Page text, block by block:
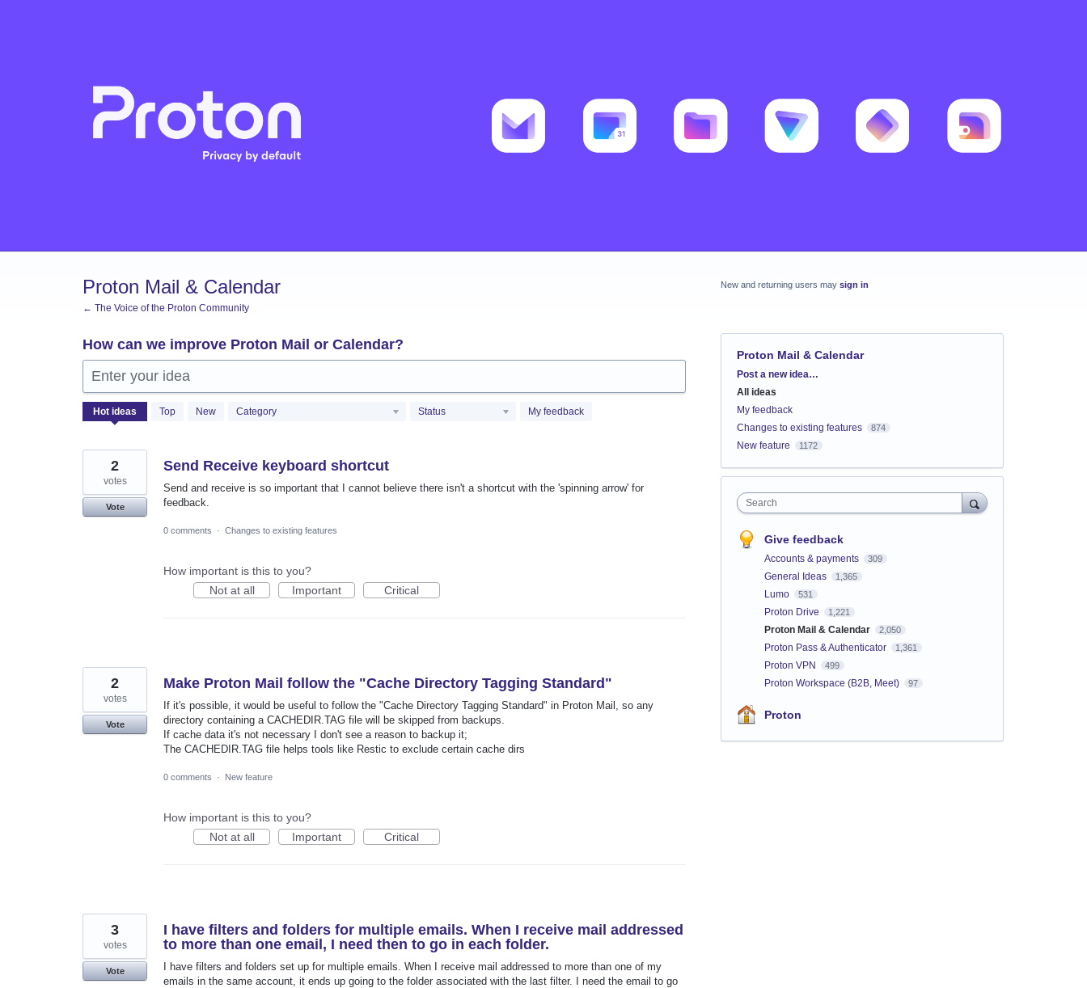
Proton Mail & Calendar
← The Voice of the Proton Community
How can we improve Proton Mail or Calendar?
Enter your idea
Hot ideas Top New Category Status My feedback
2050
results
Send Receive keyboard shortcut
Send and receive is so important that I cannot believe there isn't a shortcut with the 'spinning arrow' for
feedback.
2
votes
Vote
0 comments · Changes to existing features
How important is this to you?
Not at all
Important Critical
Make Proton Mail follow the "Cache Directory Tagging Standard"
If it's possible, it would be useful to follow the "Cache Directory Tagging Standard" in Proton Mail, so any
directory containing a CACHEDIR.TAG file will be skipped from backups.
If cache data it's not necessary I don't see a reason to backup it;
The CACHEDIR.TAG file helps tools like Restic to exclude certain cache dirs
2
votes
Vote
0 comments · New feature
How important is this to you?
Not at all
Important Critical
I have filters and folders for multiple emails. When I receive mail addressed
to more than one email, I need then to go in each folder.
I have filters and folders set up for multiple emails. When I receive mail addressed to more than one of my
emails in the same account, it ends up going to the folder associated with the last filter. I need the email to go
3
votes
Vote
New and returning users may sign in
Proton Mail & Calendar
Categories
Post a new idea…
All ideas
My feedback
Changes to existing features
874
New feature 1172
Search
Give feedback
Accounts & payments 309
General Ideas 1,365
Lumo 531
Proton Drive 1,221
Proton Mail & Calendar 2,050
Proton Pass & Authenticator 1,361
Proton VPN 499
Proton Workspace (B2B, Meet) 97
Proton